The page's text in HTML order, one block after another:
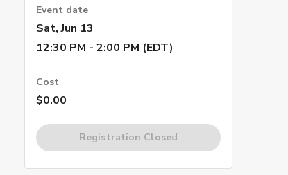
Event date
Sat, Jun 13
12:30 PM - 2:00 PM (EDT)
Cost
$0.00
Registration Closed